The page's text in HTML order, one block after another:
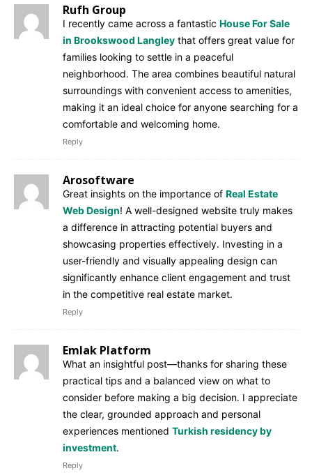
Rufh Group
I recently came across a fantastic House For Sale
in Brookswood Langley that offers great value for
families looking to settle in a peaceful
neighborhood. The area combines beautiful natural
surroundings with convenient access to amenities,
making it an ideal choice for anyone searching for a
comfortable and welcoming home.
Reply
Arosoftware
Great insights on the importance of Real Estate
Web Design! A well-designed website truly makes
a difference in attracting potential buyers and
showcasing properties effectively. Investing in a
user-friendly and visually appealing design can
significantly enhance client engagement and trust
in the competitive real estate market.
Reply
Emlak Platform
What an insightful post—thanks for sharing these
practical tips and a balanced view on what to
consider before making a big decision. I appreciate
the clear, grounded approach and personal
experiences mentioned Turkish residency by
investment.
Reply